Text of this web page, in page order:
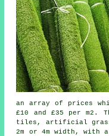
an array of prices
£10 and £35 per
tiles, artificial grass
2m or 4m width, with